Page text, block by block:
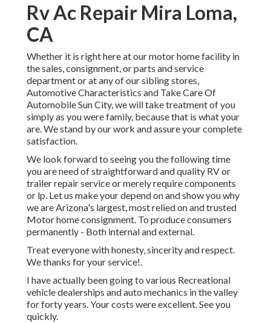
Rv Ac Repair Mira Loma,
CA
Whether it is right here at ourmotor home facility in
the sales,consignment, orparts andservice
departmentor at any of our sibling stores,
Automotive Characteristics and Take Care Of
Automobile Sun City, we will take treatment of you
simply as you were family, because that is what your
are. We stand by our work and assure your complete
satisfaction.
We look forward to seeing you the following time
you are need of straightforward and quality RV or
trailer repair service or merely require components
or lp. Let us make your depend on and show you why
we are Arizona's largest, most relied on and trusted
Motor home consignment. To produce consumers
permanently - Both internal and external.
Treat everyone with honesty, sincerity and respect.
We thanks for your service!.
I have actually been going to various Recreational
vehicle dealerships and auto mechanics in the valley
for forty years. Your costs were excellent. See you
quickly.